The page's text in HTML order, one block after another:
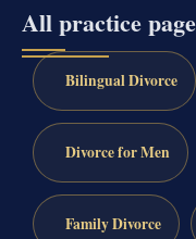
All practice
Bilingual Divorce
Divorce for Men
Family Divorce